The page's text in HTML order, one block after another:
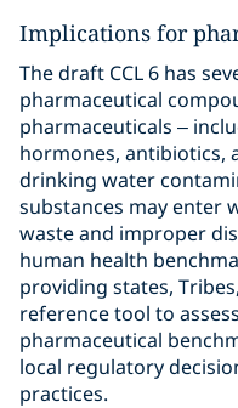
Implications for
The draft CCL 6 has
pharmaceutical
pharmaceuticals –
hormones, antibiotics,
drinking water
substances may enter
waste and improper
human health
providing states,
reference tool to
pharmaceutical
local regulatory
practices.